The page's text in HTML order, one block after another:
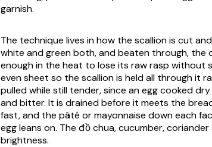
garnish.
The technique lives in how the scallion is cut
white and green both, and beaten through, the
enough in the heat to lose its raw rasp without
even sheet so the scallion is held all through it
pulled while still tender, since an egg cooked
and bitter. It is drained before it meets the
fast, and the pâté or mayonnaise down each
egg leans on. The đồ chua, cucumber,
brightness.